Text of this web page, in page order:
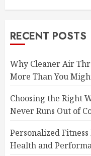
RECENT POSTS
Why Cleaner Air
More Than You
Choosing the Right
Never Runs Out of
Personalized
Health and